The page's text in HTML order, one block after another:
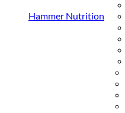
Hammer Nutrition